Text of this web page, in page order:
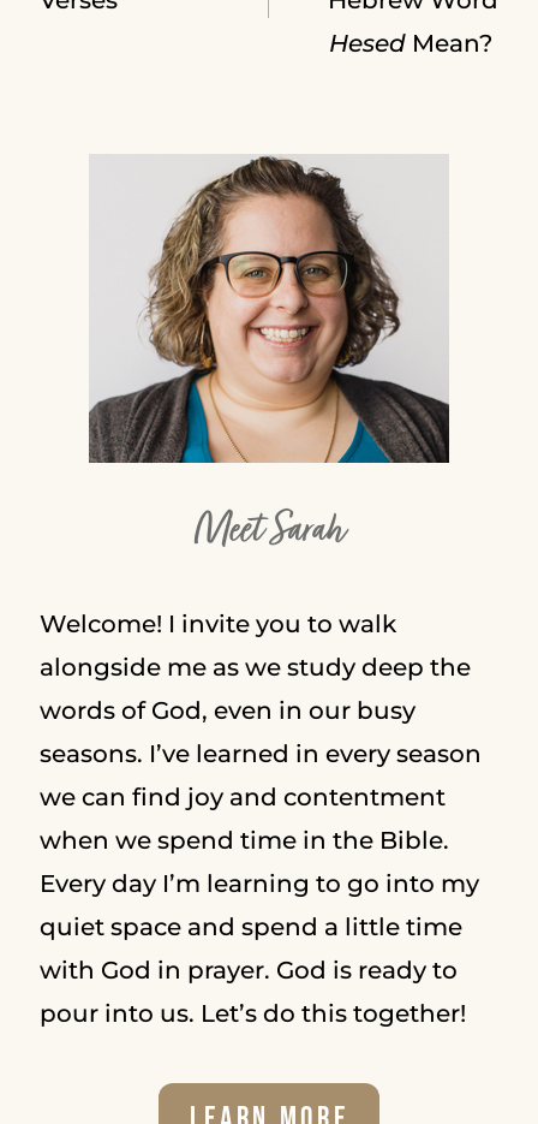
navigationHesed Mean?
Meet Sarah
Welcome! I invite you to walk
alongside me as we study deep the
words of God, even in our busy
seasons. I’ve learned in every season
we can find joy and contentment
when we spend time in the Bible.
Every day I’m learning to go into my
quiet space and spend a little time
with God in prayer. God is ready to
pour into us. Let’s do this together!